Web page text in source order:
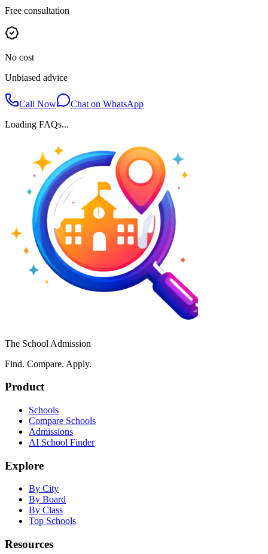
Free consultation
No cost
Unbiased advice
Call Now
Chat on WhatsApp
Loading FAQs...
The School Admission
Find. Compare. Apply.
Product
Schools
Compare Schools
Admissions
AI School Finder
Explore
By City
By Board
By Class
Top Schools
Resources